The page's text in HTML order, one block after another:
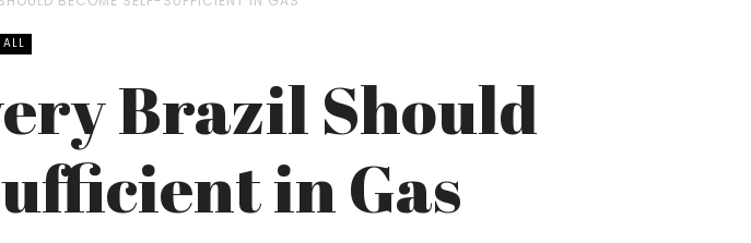
ALL
Brazil Should
in Gas